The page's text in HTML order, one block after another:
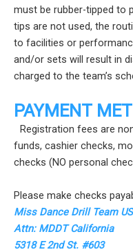
must be rubber-tipped to
tips are not used, the
to facilities or
and/or sets will result in
charged to the team’s
PAYMENT
Registration fees are
funds, cashier checks,
checks (NO personal
Please make checks
Miss Dance Drill Team
Attn: MDDT California
5318 E 2nd St. #603